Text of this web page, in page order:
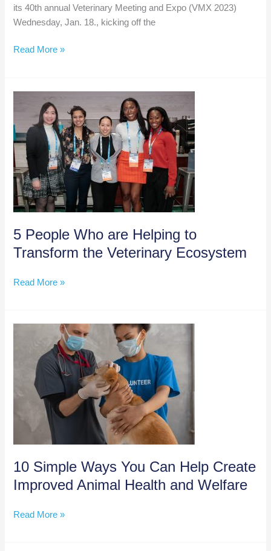
its 40th annual Veterinary Meeting and Expo (VMX 2023)
Wednesday, Jan. 18., kicking off the
The
in
Veterinary
Medicine
are
Showcased
During
VMX
2023
Read More »
5 People Who are Helping to
Transform the Veterinary Ecosystem
5
are
Transform
Veterinary
Ecosystem
Read More »
10 Simple Ways You Can Help Create
Improved Animal Health and Welfare
10
Read More »